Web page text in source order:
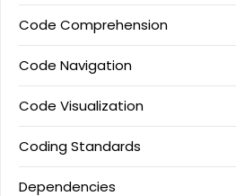
Code Comprehension
Code Navigation
Code Visualization
Coding Standards
Dependencies